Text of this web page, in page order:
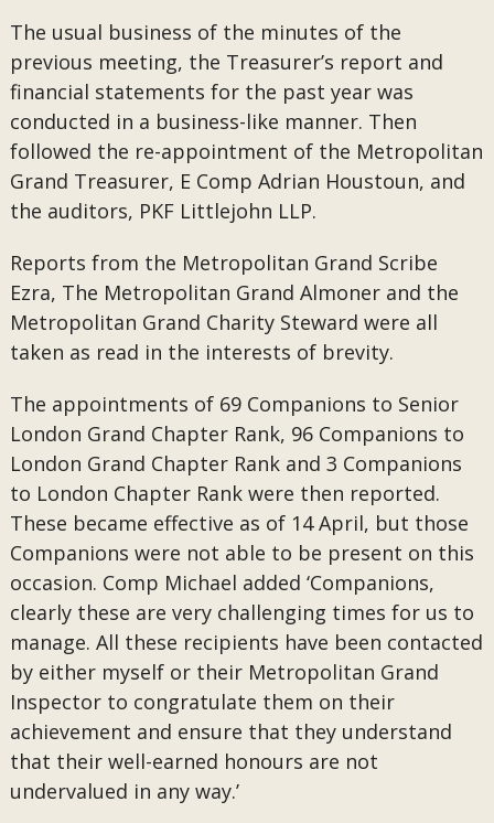
The usual business of the minutes of the
previous meeting, the Treasurer’s report and
financial statements for the past year was
conducted in a business-like manner. Then
followed the re-appointment of the Metropolitan
Grand Treasurer, E Comp Adrian Houstoun, and
the auditors, PKF Littlejohn LLP.
Reports from the Metropolitan Grand Scribe
Ezra, The Metropolitan Grand Almoner and the
Metropolitan Grand Charity Steward were all
taken as read in the interests of brevity.
The appointments of 69 Companions to Senior
London Grand Chapter Rank, 96 Companions to
London Grand Chapter Rank and 3 Companions
to London Chapter Rank were then reported.
These became effective as of 14 April, but those
Companions were not able to be present on this
occasion. Comp Michael added ‘Companions,
clearly these are very challenging times for us to
manage. All these recipients have been contacted
by either myself or their Metropolitan Grand
Inspector to congratulate them on their
achievement and ensure that they understand
that their well-earned honours are not
undervalued in any way.’